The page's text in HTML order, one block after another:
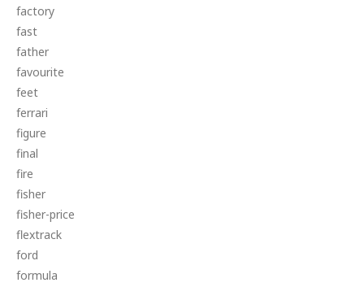
factory
fast
father
favourite
feet
ferrari
figure
final
fire
fisher
fisher-price
flextrack
ford
formula